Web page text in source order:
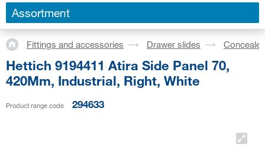
Assortment
Fittings and accessories Drawer slides
Hettich 9194411 Atira Side Panel 70,
420Mm, Industrial, Right, White
Product range code 294633